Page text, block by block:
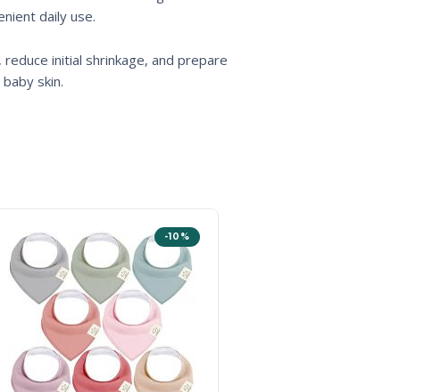
daily use.
initial shrinkage, and prepare
skin.
-10%